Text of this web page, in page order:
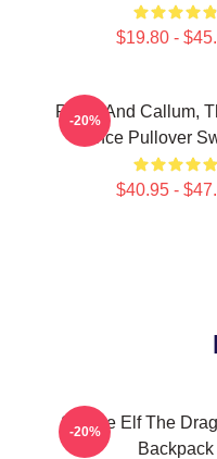
$19.80 -
Rayla And Callum,
Prince Pullover
$40.95 -
-20%
Sunfire Elf The
Backpack
-20%